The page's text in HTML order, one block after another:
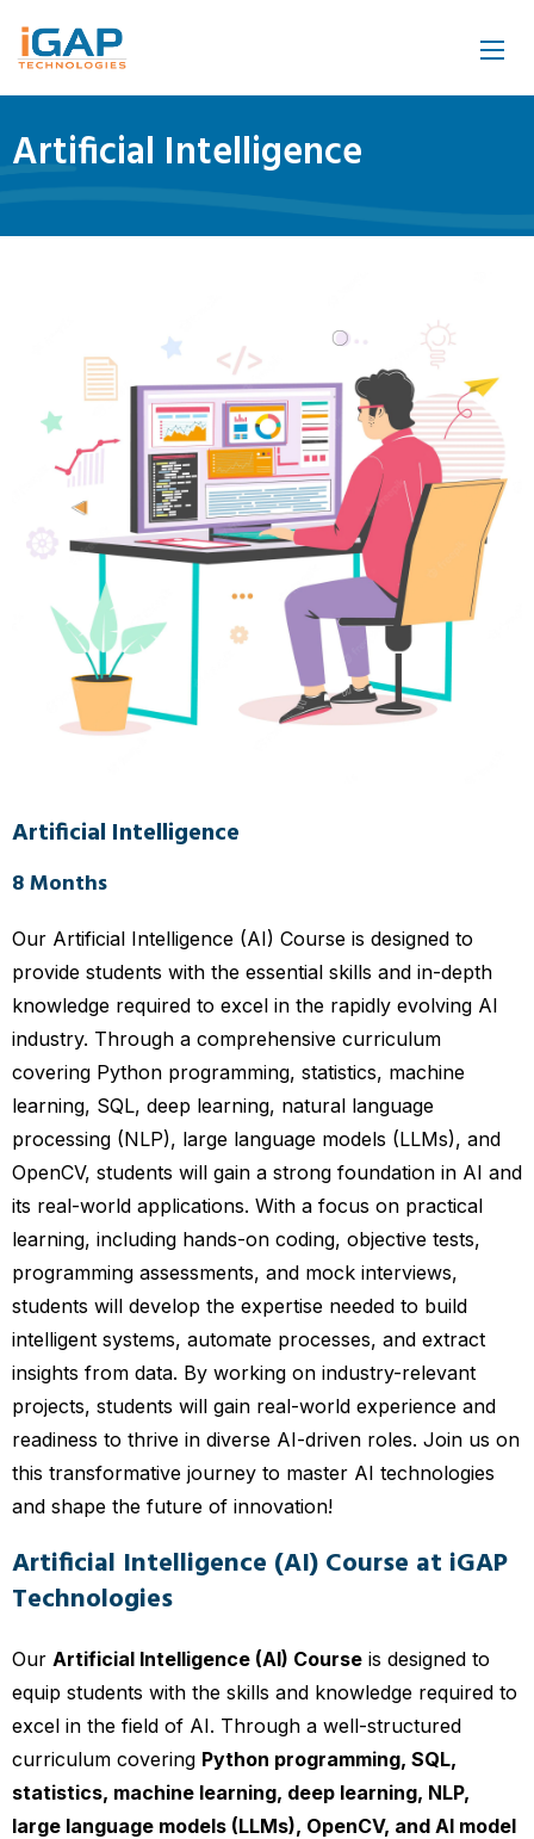
Artificial Intelligence
Artificial Intelligence
8 Months
Our Artificial Intelligence (AI) Course is designed to
provide students with the essential skills and in-depth
knowledge required to excel in the rapidly evolving AI
industry. Through a comprehensive curriculum
covering Python programming, statistics, machine
learning, SQL, deep learning, natural language
processing (NLP), large language models (LLMs), and
OpenCV, students will gain a strong foundation in AI and
its real-world applications. With a focus on practical
learning, including hands-on coding, objective tests,
programming assessments, and mock interviews,
students will develop the expertise needed to build
intelligent systems, automate processes, and extract
insights from data. By working on industry-relevant
projects, students will gain real-world experience and
readiness to thrive in diverse AI-driven roles. Join us on
this transformative journey to master AI technologies
and shape the future of innovation!
Artificial Intelligence (AI) Course at iGAP
Technologies
Our Artificial Intelligence (AI) Courseis designed to
equip students with the skills and knowledge required to
excel in the field of AI. Through a well-structured
curriculum covering Python programming, SQL,
statistics, machine learning, deep learning, NLP,
large language models (LLMs), OpenCV, and AI model